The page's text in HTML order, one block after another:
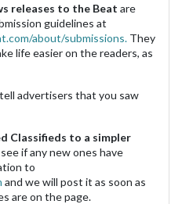
releases to the Beat are
guidelines at
about/submissions. They
life easier on the readers, as
advertisers that you saw
Classifieds to a simpler
if any new ones have
to
and we will post it as soon as
are on the page.